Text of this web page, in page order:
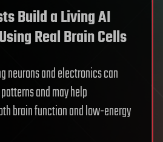
Build a Living AI
Real Brain Cells
neurons and electronics can
and may help
brain function and low-energy